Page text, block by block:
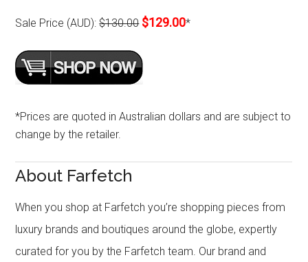
Sale Price (AUD):$130.00 $129.00*
*Prices are quoted in Australian dollars and are subject to
change by the retailer.
About Farfetch
When you shop at Farfetch you’re shopping pieces from
luxury brands and boutiques around the globe, expertly
curated for you by the Farfetch team. Our brand and